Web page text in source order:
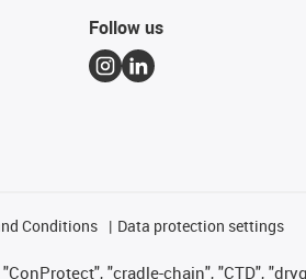
Follow us
Conditions Data protection settings
"cradle-chain", "CTD",